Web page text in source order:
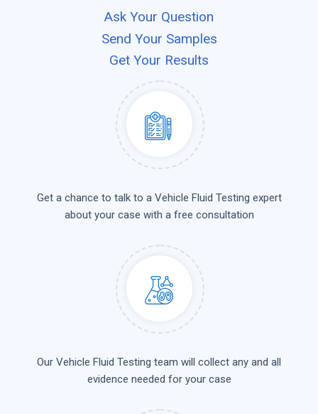
Ask Your Question
Send Your Samples
Get Your Results
Get a chance to talk to a Vehicle Fluid Testing expert
about your case with a free consultation
Our Vehicle Fluid Testing team will collect any and all
evidence needed for your case